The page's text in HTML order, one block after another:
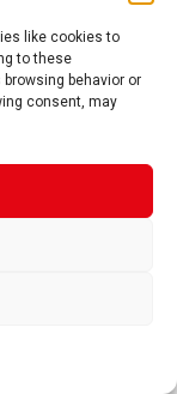
like cookies to
to these
behavior or
consent, may